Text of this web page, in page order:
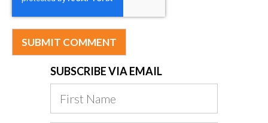
SUBSCRIBE VIA EMAIL